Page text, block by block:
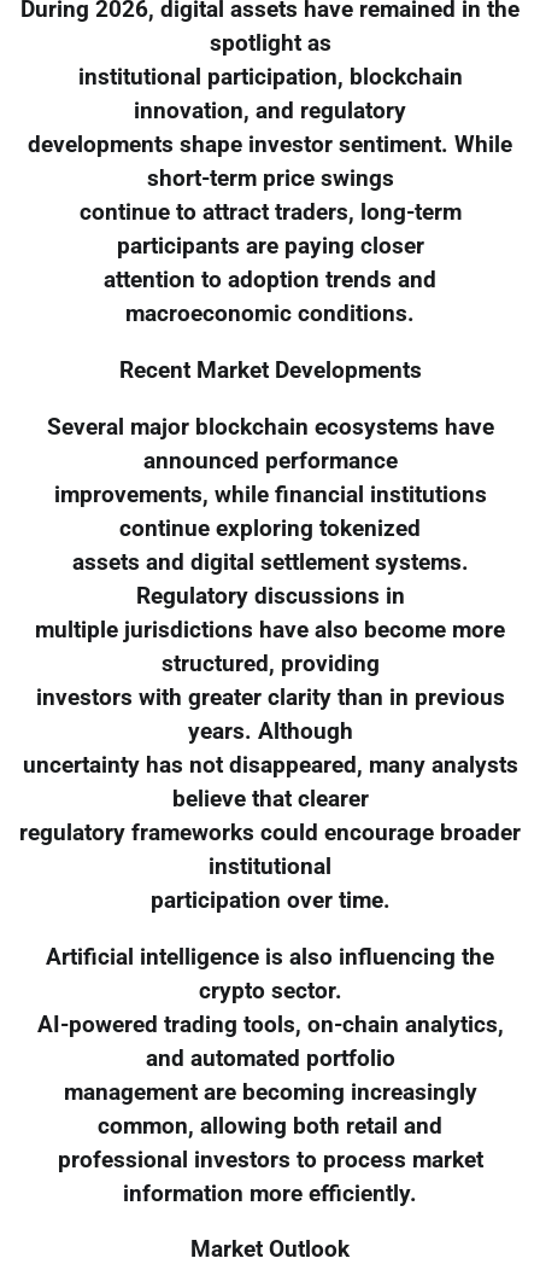
During 2026, digital assets have remained in the
spotlight as
institutional participation, blockchain
innovation, and regulatory
developments shape investor sentiment. While
short-term price swings
continue to attract traders, long-term
participants are paying closer
attention to adoption trends and
macroeconomic conditions.
Recent Market Developments
Several major blockchain ecosystems have
announced performance
improvements, while financial institutions
continue exploring tokenized
assets and digital settlement systems.
Regulatory discussions in
multiple jurisdictions have also become more
structured, providing
investors with greater clarity than in previous
years. Although
uncertainty has not disappeared, many analysts
believe that clearer
regulatory frameworks could encourage broader
institutional
participation over time.
Artificial intelligence is also influencing the
crypto sector.
AI-powered trading tools, on-chain analytics,
and automated portfolio
management are becoming increasingly
common, allowing both retail and
professional investors to process market
information more efficiently.
Market Outlook